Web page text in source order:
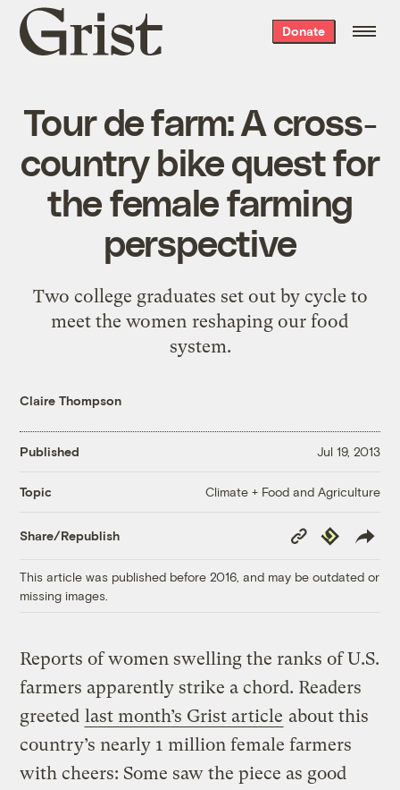
Grist
home
Donate
Tour de farm: A cross-
country bike quest for
the female farming
perspective
Two college graduates set out by cycle to
meet the women reshaping our food
system.
Claire Thompson
Published Jul 19, 2013
Topic Climate + Food and Agriculture
Share/Republish
Copy
Link
Republish
This article was published before 2016, and may be outdated or
missing images.
Reports of women swelling the ranks of U.S.
farmers apparently strike a chord. Readers
greeted last month’s Grist article about this
country’s nearly 1 million female farmers
with cheers: Some saw the piece as good